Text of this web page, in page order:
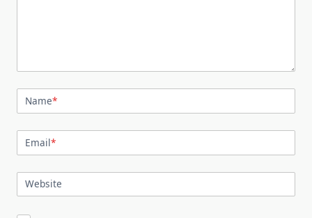
Name*
Email*
Website